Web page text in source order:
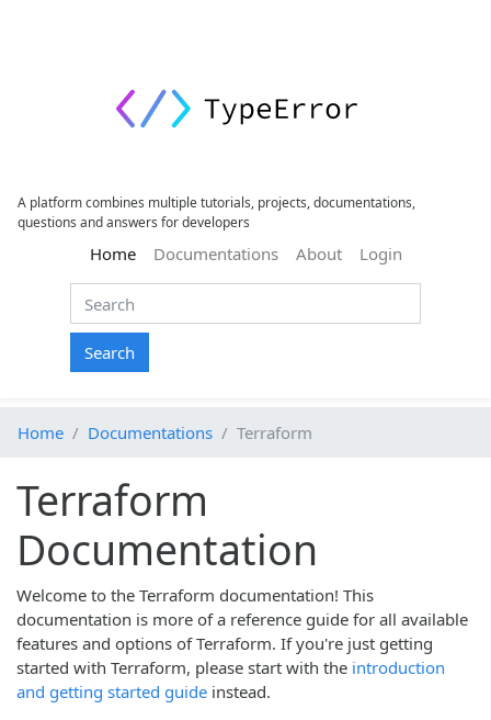
A platform combines multiple tutorials, projects, documentations,
questions and answers for developers
Home(current)
Documentations About Login
Search
Home Documentations Terraform
Terraform
Documentation
Welcome to the Terraform documentation! This
documentation is more of a reference guide for all available
features and options of Terraform. If you're just getting
started with Terraform, please start with the introduction
and getting started guide instead.